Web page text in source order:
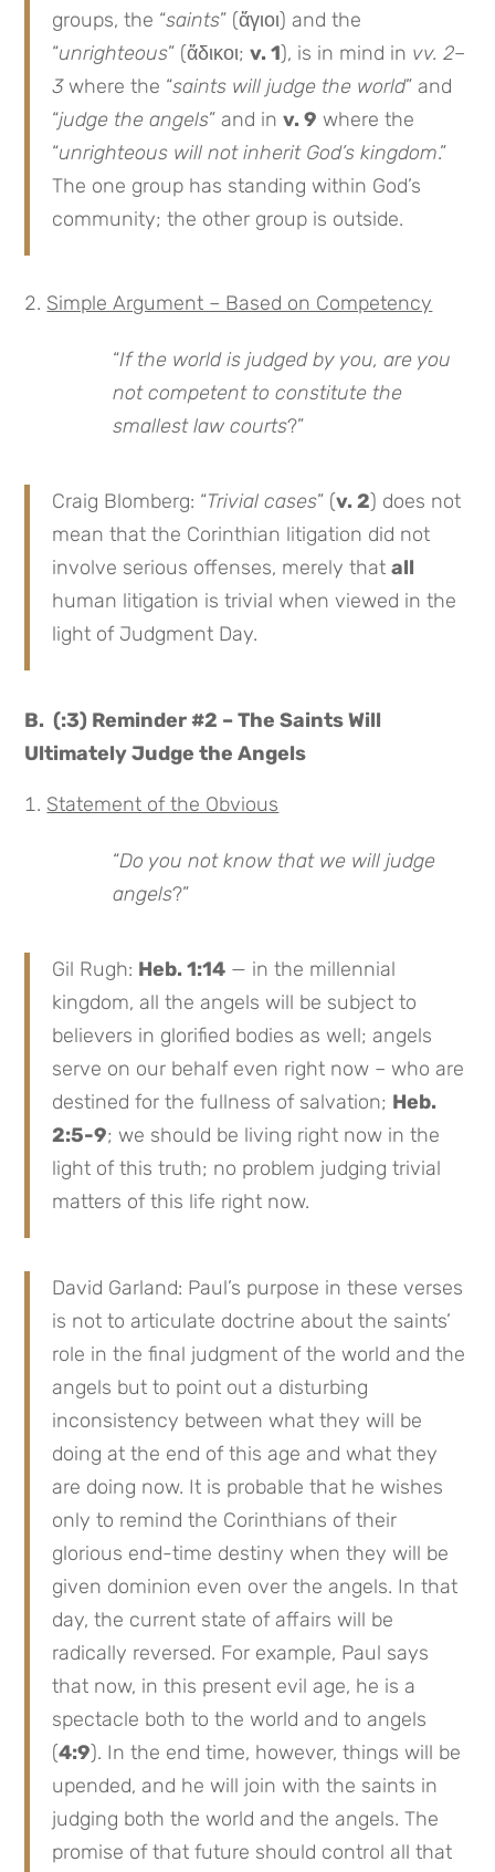
groups, the “saints” (ἅγιοι) and the
“unrighteous” (ἄδικοι;v. 1), is in mind in vv. 2–
3where the “saints will judge the world” and
“judge the angels” and inv. 9 where the
“unrighteous will not inherit God’s kingdom.”
The one group has standing within God’s
community; the other group is outside.
Simple Argument – Based on Competency
“If the world is judged by you, are you
not competent to constitute the
smallest law courts?”
Craig Blomberg: “Trivial cases” (v. 2) does not
mean that the Corinthian litigation did not
involve serious offenses, merely thatall
human litigation is trivial when viewed in the
light of Judgment Day.
B. (:3) Reminder #2 – The Saints Will
Ultimately Judge the Angels
Statement of the Obvious
“Do you not know that we will judge
angels?”
Gil Rugh: Heb. 1:14 — in the millennial
kingdom, all the angels will be subject to
believers in glorified bodies as well; angels
serve on our behalf even right now – who are
destined for the fullness of salvation; Heb.
2:5-9; we should be living right now in the
light of this truth; no problem judging trivial
matters of this life right now.
David Garland: Paul’s purpose in these verses
is not to articulate doctrine about the saints’
role in the final judgment of the world and the
angels but to point out a disturbing
inconsistency between what they will be
doing at the end of this age and what they
are doing now. It is probable that he wishes
only to remind the Corinthians of their
glorious end-time destiny when they will be
given dominion even over the angels. In that
day, the current state of affairs will be
radically reversed. For example, Paul says
that now, in this present evil age, he is a
spectacle both to the world and to angels
(4:9). In the end time, however, things will be
upended, and he will join with the saints in
judging both the world and the angels. The
promise of that future should control all that